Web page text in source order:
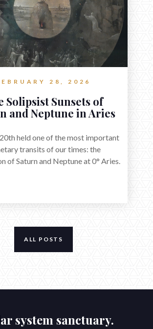
28, 2026
Solipsist Sunsets of
and Neptune in Aries
held one of the most important
transits of our times: the
of Saturn and Neptune at 0° Aries.
ALL POSTS
system sanctuary.